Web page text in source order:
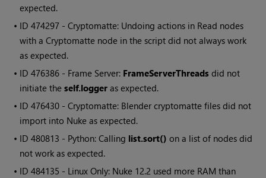
expected.
• ID474297 - Cryptomatte: Undoing actions in Read nodes
with a Cryptomatte node in the script did not always work
as expected.
• ID476386 - Frame Server: FrameServerThreads did not
initiate theself.logger as expected.
• ID476430 - Cryptomatte: Blender cryptomatte files did not
import into Nuke as expected.
• ID480813 - Python: Calling list.sort() on a list of nodes did
not work as expected.
• ID484135 - Linux Only: Nuke 12.2 used more RAM than